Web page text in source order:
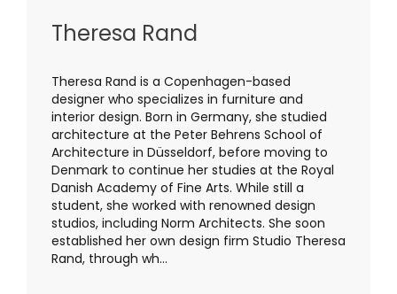
Theresa Rand
Theresa Rand is a Copenhagen-based
designer who specializes in furniture and
interior design. Born in Germany, she studied
architecture at the Peter Behrens School of
Architecture in Düsseldorf, before moving to
Denmark to continue her studies at the Royal
Danish Academy of Fine Arts. While still a
student, she worked with renowned design
studios, including Norm Architects. She soon
established her own design firm Studio Theresa
Rand, through wh...